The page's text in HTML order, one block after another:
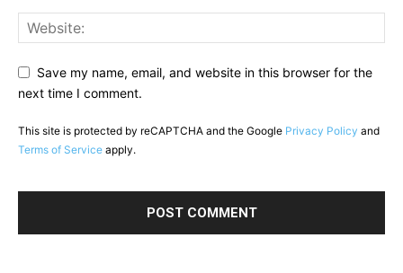
Save my name, email, and website in this browser for the
next time I comment.
This site is protected by reCAPTCHA and the Google Privacy Policy and
Terms of Service apply.